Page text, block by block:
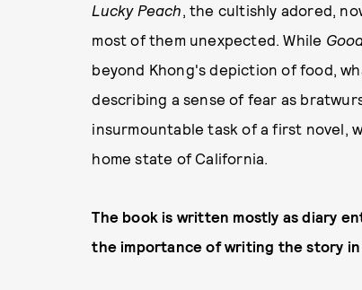
Lucky Peach, the cultishly adored,
most of them unexpected. While
beyond Khong's depiction of food,
describing a sense of fear as
insurmountable task of a first novel,
home state of California.
The book is written mostly as diary
the importance of writing the story in